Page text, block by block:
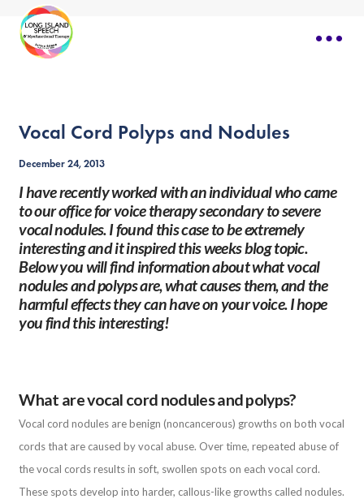
Vocal Cord Polyps and Nodules
December 24, 2013
I have recently worked with an individual who came
to our office for voice therapy secondary to severe
vocal nodules. I found this case to be extremely
interesting and it inspired this weeks blog topic.
Below you will find information about what vocal
nodules and polyps are, what causes them, and the
harmful effects they can have on your voice. I hope
you find this interesting!
What are vocal cord nodules and polyps?
Vocal cord nodules are benign (noncancerous) growths on both vocal
cords that are caused by vocal abuse. Over time, repeated abuse of
the vocal cords results in soft, swollen spots on each vocal cord.
These spots develop into harder, callous-like growths called nodules.